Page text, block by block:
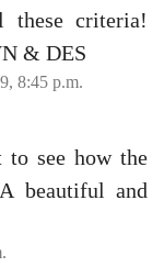
these criteria!
& DES
8:45 p.m.
to see how the
beautiful and